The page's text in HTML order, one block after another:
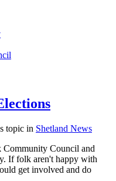
topic in Shetland News
Community Council and
If folk aren't happy with
get involved and do